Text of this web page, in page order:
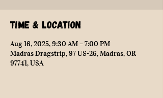
Time & Location
Aug 16, 2025, 9:30 AM – 7:00 PM
Madras Dragstrip, 97 US-26, Madras, OR
97741, USA